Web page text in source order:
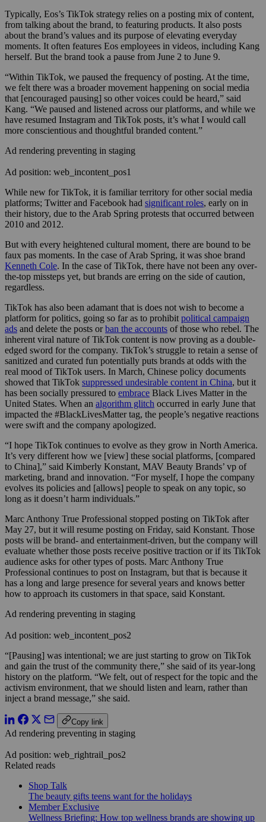
Typically, Eos’s TikTok strategy relies on a posting mix of content,
from talking about the brand, to featuring products. It also posts
about the brand’s values and its purpose of elevating everyday
moments. It often features Eos employees in videos, including Kang
herself. But the brand took a pause from June 2 to June 9.
“Within TikTok, we paused the frequency of posting. At the time,
we felt there was a broader movement happening on social media
that [encouraged pausing] so other voices could be heard,” said
Kang. “We paused and listened across our platforms, and while we
have resumed Instagram and TikTok posts, it’s what I would call
more conscientious and thoughtful branded content.”
Ad rendering preventing in staging
Ad position: web_incontent_pos1
While new for TikTok, it is familiar territory for other social media
platforms; Twitter and Facebook had significant roles, early on in
their history, due to the Arab Spring protests that occurred between
2010 and 2012.
But with every heightened cultural moment, there are bound to be
faux pas moments. In the case of Arab Spring, it was shoe brand
Kenneth Cole. In the case of TikTok, there have not been any over-
the-top missteps yet, but brands are erring on the side of caution,
regardless.
TikTok has also been adamant that is does not wish to become a
platform for politics, going so far as to prohibit political campaign
ads and delete the posts orban the accounts of those who rebel. The
inherent viral nature of TikTok content is now proving as a double-
edged sword for the company. TikTok’s struggle to retain a sense of
sanitized and curated fun potentially puts brands at odds with the
real mood of TikTok users. In March, Chinese policy documents
showed that TikTok suppressed undesirable content in China, but it
has been socially pressured to embrace Black Lives Matter in the
United States. When an algorithm glitch occurred in early June that
impacted the #BlackLivesMatter tag, the people’s negative reactions
were swift and the company apologized.
“I hope TikTok continues to evolve as they grow in North America.
It’s very different how we [view] these social platforms, [compared
to China],” said Kimberly Konstant, MAV Beauty Brands’ vp of
marketing, brand and innovation. “For myself, I hope the company
evolves its policies and [allows] people to speak on any topic, so
long as it doesn’t harm individuals.”
Marc Anthony True Professional stopped posting on TikTok after
May 27, but it will resume posting on Friday, said Konstant. Those
posts will be brand- and entertainment-driven, but the company will
evaluate whether those posts receive positive traction or if its TikTok
audience asks for other types of posts. Marc Anthony True
Professional continues to post on Instagram, but that is because it
has a long and large presence for several years and knows better
how to approach its customers in that space, said Konstant.
Ad rendering preventing in staging
Ad position: web_incontent_pos2
“[Pausing] was intentional; we are just starting to grow on TikTok
and gain the trust of the community there,” she said of its year-long
history on the platform. “We felt, out of respect for the topic and the
activism environment, that we should listen and learn, rather than
inject a brand message,” she said.
Copy link
Ad rendering preventing in staging
Ad position: web_rightrail_pos2
Related reads
Shop Talk
The beauty gifts teens want for the holidays
Member Exclusive
Wellness Briefing: How top wellness brands are showing up